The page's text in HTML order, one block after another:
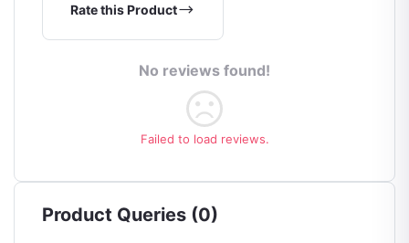
Rate this Product
No reviews found!
Failed to load reviews.
Product Queries (0)